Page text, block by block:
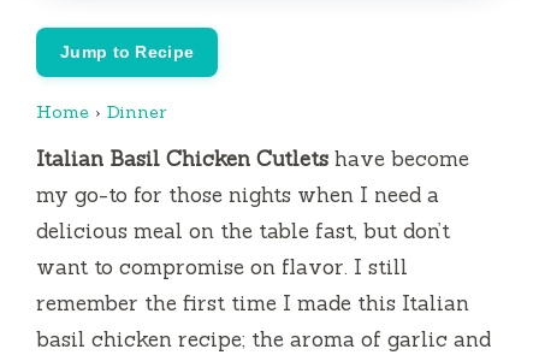
Jump to Recipe
Home › Dinner
Italian Basil Chicken Cutlets have become
my go-to for those nights when I need a
delicious meal on the table fast, but don’t
want to compromise on flavor. I still
remember the first time I made this Italian
basil chicken recipe; the aroma of garlic and